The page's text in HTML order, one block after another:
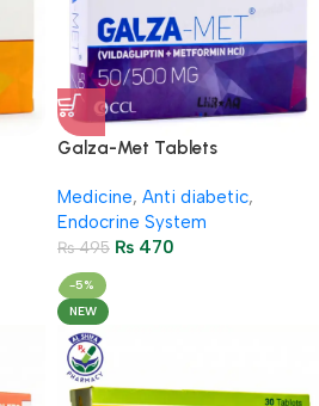
Galza-Met Tablets
Tablets)
Medicine, Anti diabetic,
Endocrine System
₨495 ₨ 470
-5%
NEW